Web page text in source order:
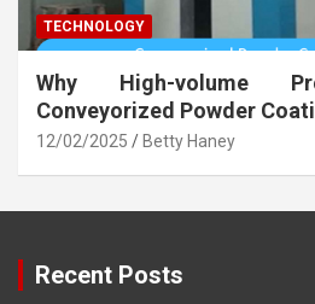
TECHNOLOGY
Why High-volume
Conveyorized Powder
12/02/2025 Betty Haney
Recent Posts